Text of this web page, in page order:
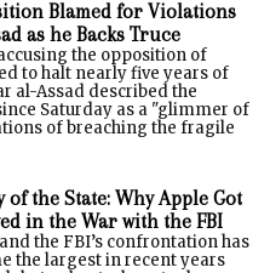
Blamed for Violations
as he Backs Truce
the opposition of
to halt nearly five years of
al-Assad described the
Saturday as a "glimmer of
of breaching the fragile
of the State: Why Apple Got
in the War with the FBI
the FBI’s confrontation has
the largest in recent years